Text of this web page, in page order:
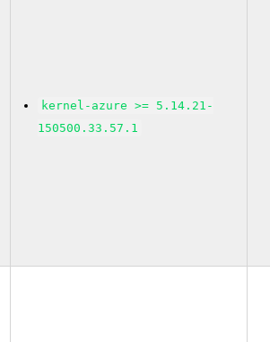
kernel-azure >= 5.14.21-
150500.33.57.1